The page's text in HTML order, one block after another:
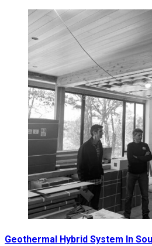
Geothermal Hybrid System In